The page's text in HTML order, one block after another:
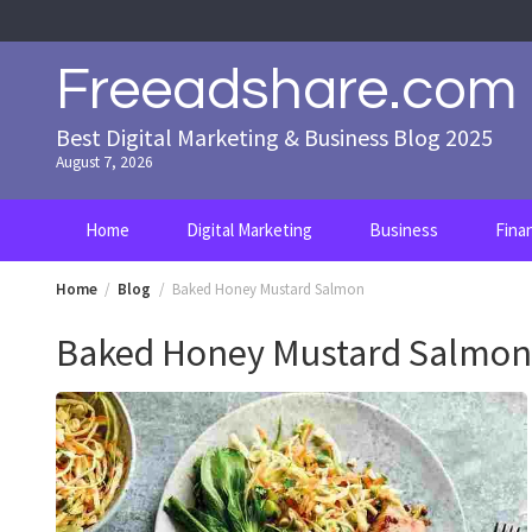
to
Freeadshare.com
Best Digital Marketing & Business Blog 2025
August 7, 2026
Home Digital Marketing Business
Home Blog Baked Honey Mustard Salmon
Baked Honey Mustard Salmon